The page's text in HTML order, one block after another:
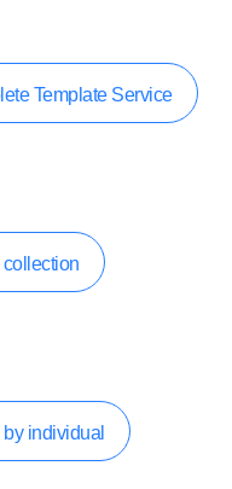
Template Service
individual